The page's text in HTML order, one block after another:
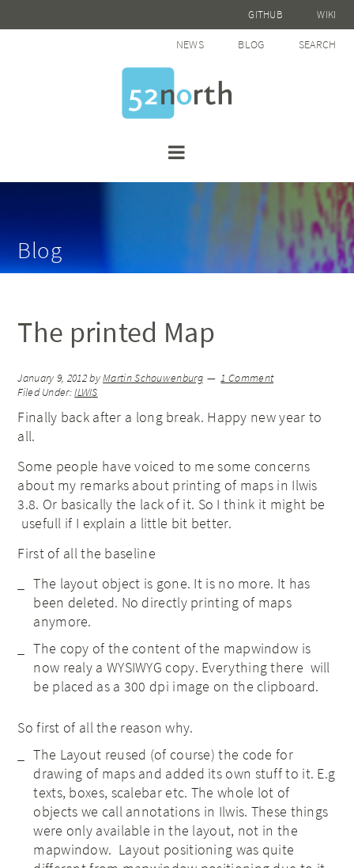
GITHUB WIKI
NEWS BLOG SEARCH
Blog
The printed Map
January 9, 2012byMartin Schouwenburg
1 Comment
Filed Under:ILWIS
Finally back after a long break. Happy new year to
all.
Some people have voiced to me some concerns
about my remarks about printing of maps in Ilwis
3.8. Or basically the lack of it. So I think it might be
usefull if I explain a little bit better.
First of all the baseline
The layout object is gone. It is no more. It has
been deleted. No directly printing of maps
anymore.
The copy of the content of the mapwindow is
now realy a WYSIWYG copy. Everything there will
be placed as a 300 dpi image on the clipboard.
So first of all the reason why.
The Layout reused (of course) the code for
drawing of maps and added its own stuff to it. E.g
texts, boxes, scalebar etc. The whole lot of
objects we call annotations in Ilwis. These things
were only available in the layout, not in the
mapwindow. Layout positioning was quite